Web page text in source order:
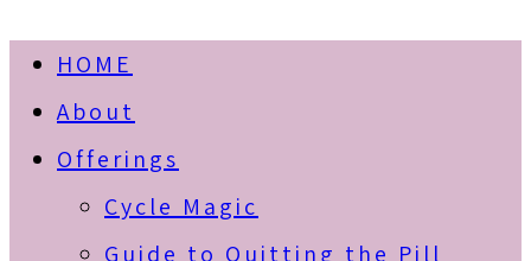
HOME
About
Offerings
Cycle Magic
Guide to Quitting the Pill